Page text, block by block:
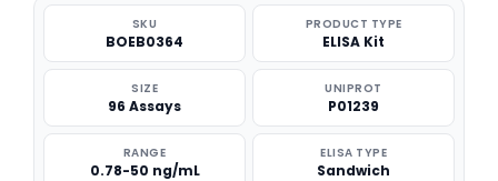
SKU
BOEB0364
PRODUCT TYPE
ELISA Kit
SIZE
96 Assays
UNIPROT
P01239
RANGE
0.78-50 ng/mL
ELISA TYPE
Sandwich